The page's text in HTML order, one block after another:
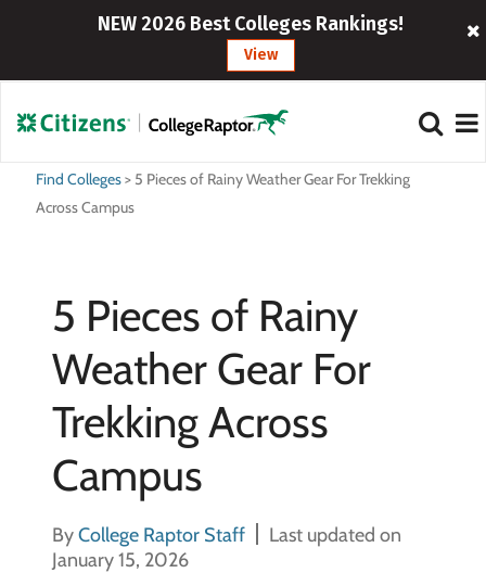
NEW 2026 Best Colleges Rankings!
View
Find Colleges> 5 Pieces of Rainy Weather Gear For Trekking
Across Campus
5 Pieces of Rainy
Weather Gear For
Trekking Across
Campus
ByCollege Raptor Staff
Last updated on
January 15, 2026